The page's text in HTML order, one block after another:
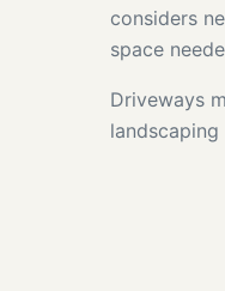
considers
space
Driveways